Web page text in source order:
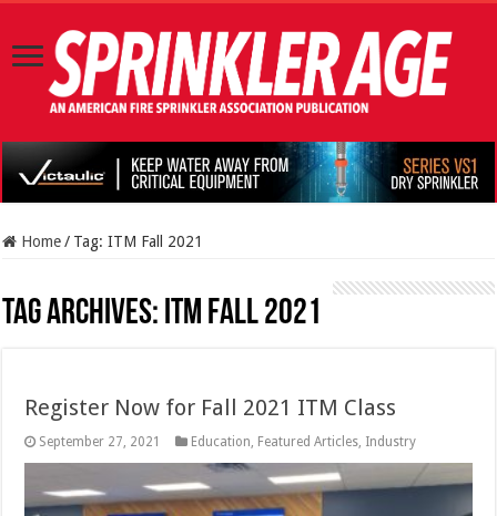
Home / Tag:ITM Fall 2021
Tag Archives: ITM Fall 2021
Register Now for Fall 2021 ITM Class
September 27, 2021 Education Featured Articles Industry